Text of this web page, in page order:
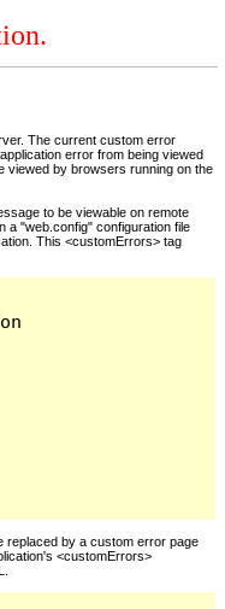
The current custom error
error from being viewed
viewed by browsers running on the
to be viewable on remote
a "web.config" configuration file
This <customErrors> tag
replaced by a custom error page
<customErrors>